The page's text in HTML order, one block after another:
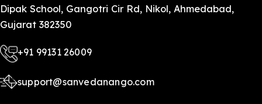
Dipak School, Gangotri Cir Rd, Nikol, Ahmedabad,
Gujarat 382350
+91 99131 26009
support@sanvedanango.com